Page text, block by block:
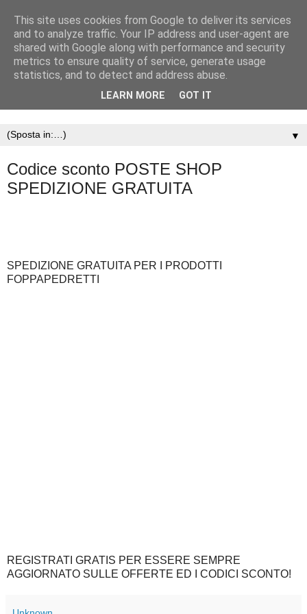
▼
Codice sconto POSTE SHOP
SPEDIZIONE GRATUITA
SPEDIZIONE GRATUITA PER I PRODOTTI
FOPPAPEDRETTI
REGISTRATI GRATIS PER ESSERE SEMPRE
AGGIORNATO SULLE OFFERTE ED I CODICI SCONTO!
This site uses cookies from Google to deliver its services
and to analyze traffic. Your IP address and user-agent are
shared with Google along with performance and security
metrics to ensure quality of service, generate usage
statistics, and to detect and address abuse.
LEARN MORE GOT IT